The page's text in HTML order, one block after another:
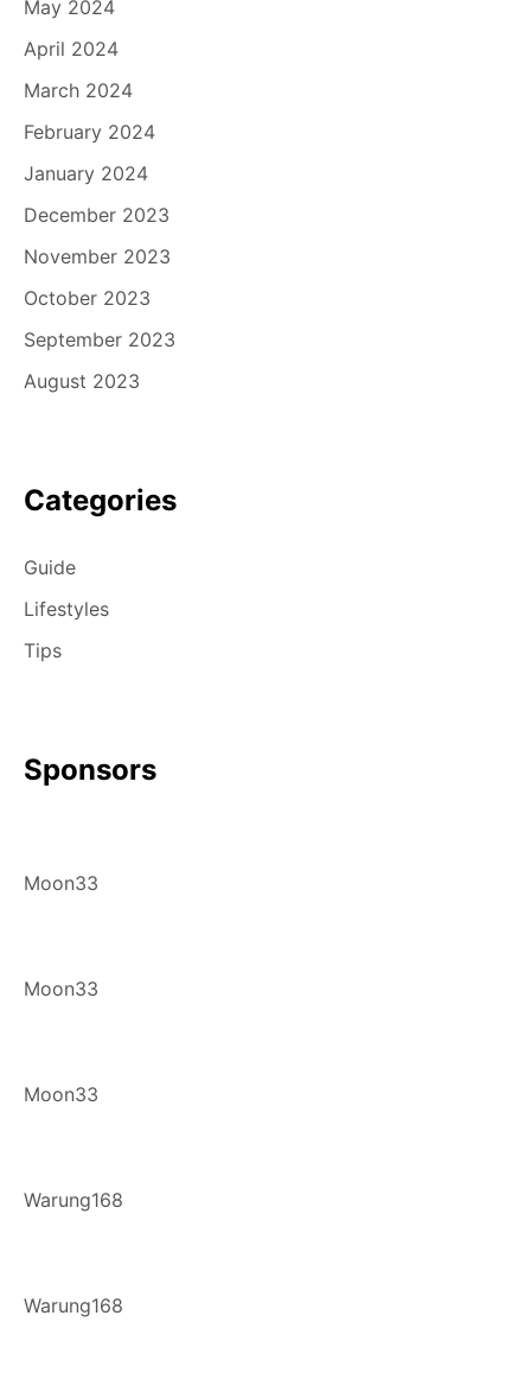
May 2024
April 2024
March 2024
February 2024
January 2024
December 2023
November 2023
October 2023
September 2023
August 2023
Categories
Guide
Lifestyles
Tips
Sponsors
Moon33
Moon33
Moon33
Warung168
Warung168